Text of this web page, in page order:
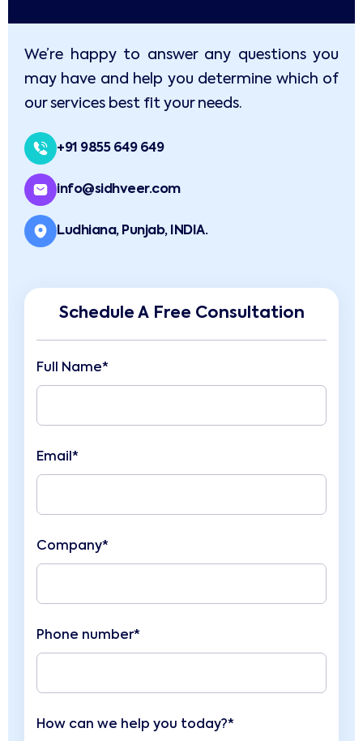
We’re happy to answer any questions you
may have and help you determine which of
our services best fit your needs.
+91 9855 649 649
info@sidhveer.com
Ludhiana, Punjab, INDIA.
Schedule A Free Consultation
Full Name*
Email*
Company*
Phone number*
How can we help you today?*